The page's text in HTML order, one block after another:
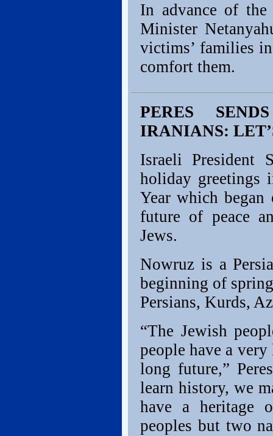
In advance of the
Minister
victims’ families
comfort them.
PERES
IRANIANS:
Israeli President
holiday greetings
Year which
future of peace
Jews.
Nowruz is a
beginning of
Persians, Kurds,
“The Jewish
people have a
long future,”
learn history, we
have a heritage
peoples but two